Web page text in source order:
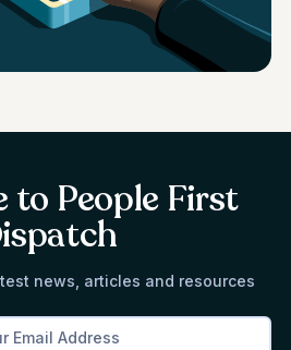
to People First
news, articles and resources